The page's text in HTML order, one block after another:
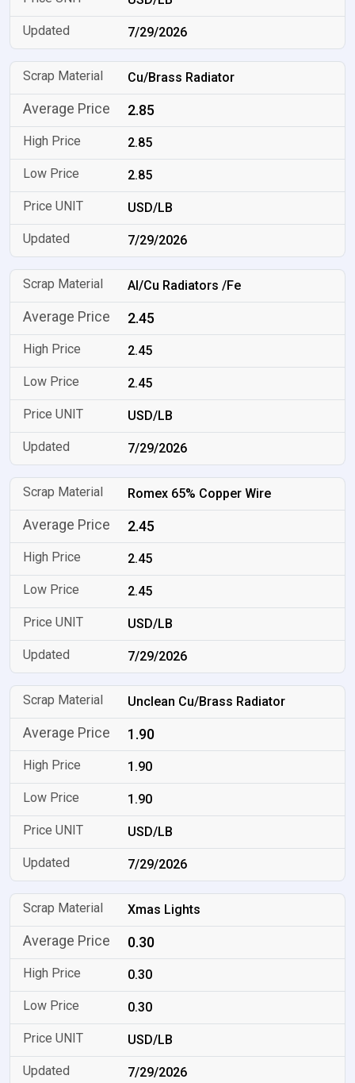
7/29/2026
Cu/Brass Radiator
2.85
2.85
2.85
USD/LB
7/29/2026
Al/Cu Radiators /Fe
2.45
2.45
2.45
USD/LB
7/29/2026
Romex 65% Copper Wire
2.45
2.45
2.45
USD/LB
7/29/2026
Unclean Cu/Brass Radiator
1.90
1.90
1.90
USD/LB
7/29/2026
Xmas Lights
0.30
0.30
0.30
USD/LB
7/29/2026